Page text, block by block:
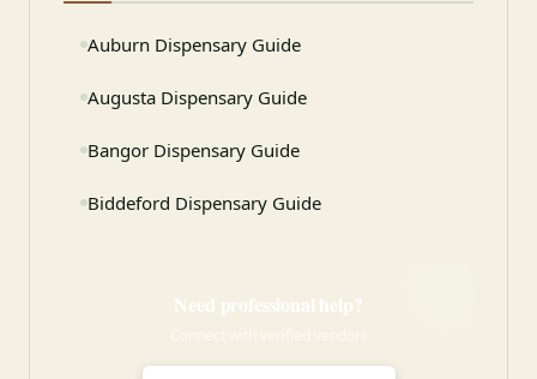
Auburn Dispensary Guide
Augusta Dispensary Guide
Bangor Dispensary Guide
Biddeford Dispensary Guide
Need professional help?